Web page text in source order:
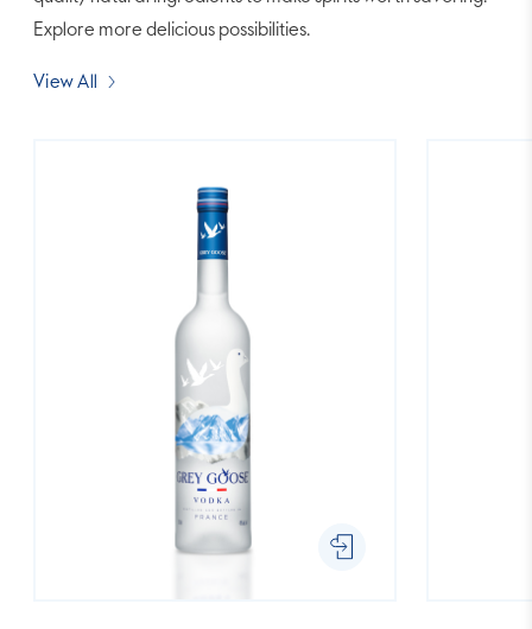
Explore more delicious possibilities.
View All